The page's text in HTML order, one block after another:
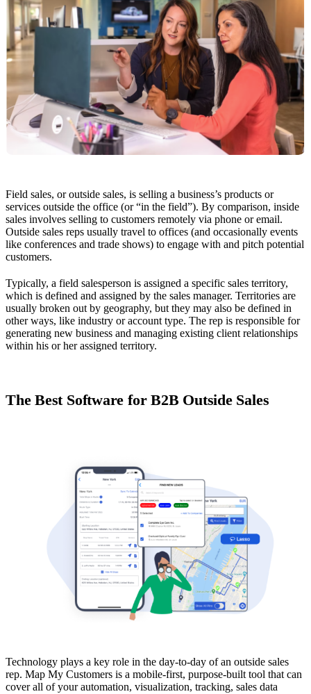
Field sales, or outside sales, is selling a business’s products or
services outside the office (or “in the field”). By comparison, inside
sales involves selling to customers remotely via phone or email.
Outside sales reps usually travel to offices (and occasionally events
like conferences and trade shows) to engage with and pitch potential
customers.
Typically, a field salesperson is assigned a specific sales territory,
which is defined and assigned by the sales manager. Territories are
usually broken out by geography, but they may also be defined in
other ways, like industry or account type. The rep is responsible for
generating new business and managing existing client relationships
within his or her assigned territory.
The Best Software for B2B Outside Sales
Technology plays a key role in the day-to-day of an outside sales
rep. Map My Customers is a mobile-first, purpose-built tool that can
cover all of your automation, visualization, tracking, sales data